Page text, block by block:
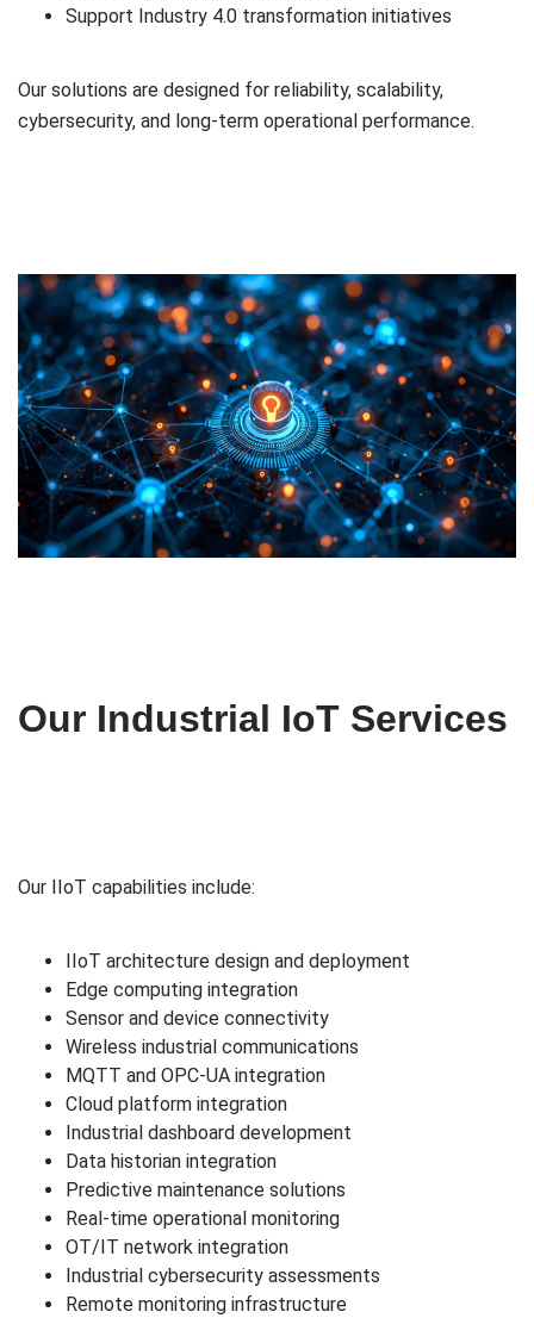
Support Industry 4.0 transformation initiatives
Our solutions are designed for reliability, scalability,
cybersecurity, and long-term operational performance.
Our Industrial IoT Services
Our IIoT capabilities include:
IIoT architecture design and deployment
Edge computing integration
Sensor and device connectivity
Wireless industrial communications
MQTT and OPC-UA integration
Cloud platform integration
Industrial dashboard development
Data historian integration
Predictive maintenance solutions
Real-time operational monitoring
OT/IT network integration
Industrial cybersecurity assessments
Remote monitoring infrastructure